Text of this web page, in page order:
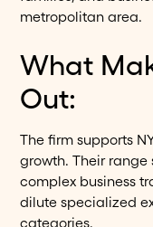
metropolitan area.
What
Out:
The firm supports
growth. Their
complex business
dilute specialized
categories.